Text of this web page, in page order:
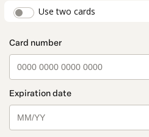
Use two cards
method